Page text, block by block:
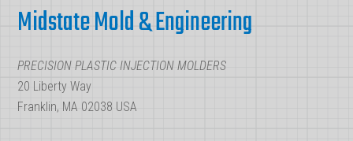
Molding
ROI
Midstate Mold & Engineering
PRECISION PLASTIC INJECTION MOLDERS
20 Liberty Way
Franklin, MA 02038 USA